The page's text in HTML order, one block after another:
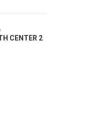
Summer colours of